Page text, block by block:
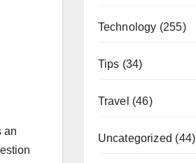
an
Technology (255)
Tips (34)
Travel (46)
Uncategorized (44)